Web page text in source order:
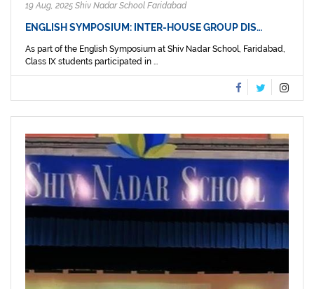
19 Aug, 2025 Shiv Nadar School Faridabad
ENGLISH SYMPOSIUM: INTER-HOUSE GROUP DIS…
As part of the English Symposium at Shiv Nadar School, Faridabad,
Class IX students participated in ...